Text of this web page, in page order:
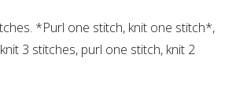
*Purl one stitch, knit one stitch*,
3 stitches, purl one stitch, knit 2